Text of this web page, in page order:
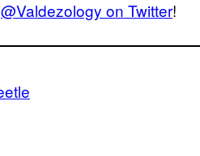
@Valdezology on Twitter!